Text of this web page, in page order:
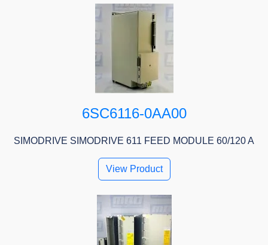
6SC6116-0AA00
SIMODRIVE SIMODRIVE 611 FEED MODULE 60/120 A
View Product